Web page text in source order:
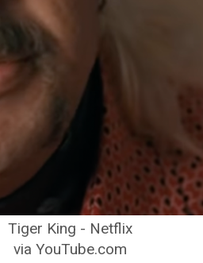
Tiger King - Netflix
via YouTube.com